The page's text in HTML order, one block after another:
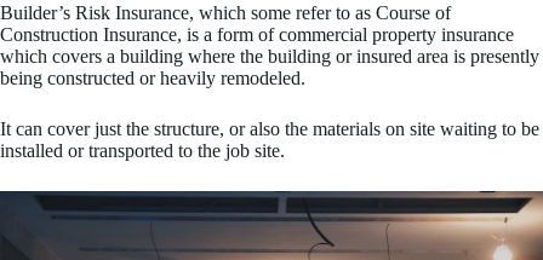
Builder’s Risk Insurance, which some refer to as Course of
Construction Insurance, is a form of commercial property insurance
which covers a building where the building or insured area is presently
being constructed or heavily remodeled.
It can cover just the structure, or also the materials on site waiting to be
installed or transported to the job site.